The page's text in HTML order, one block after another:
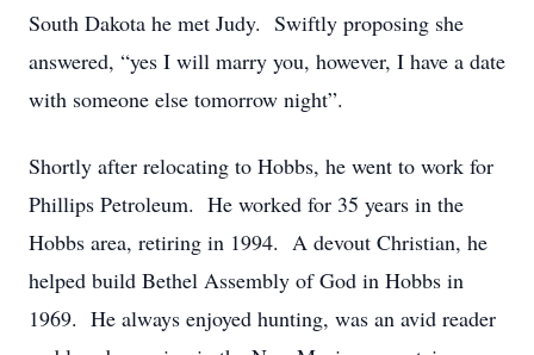
South Dakota he met Judy. Swiftly proposing she
answered, “yes I will marry you, however, I have a date
with someone else tomorrow night”.
Shortly after relocating to Hobbs, he went to work for
Phillips Petroleum. He worked for 35 years in the
Hobbs area, retiring in 1994. A devout Christian, he
helped build Bethel Assembly of God in Hobbs in
1969. He always enjoyed hunting, was an avid reader